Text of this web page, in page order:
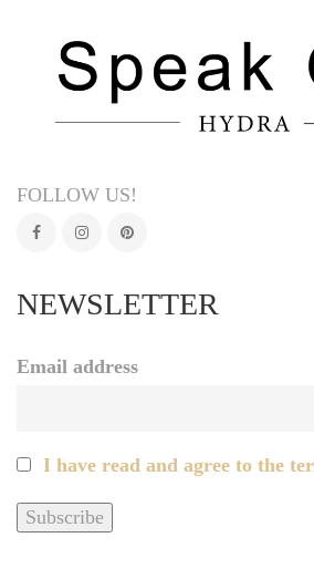
FOLLOW US!
NEWSLETTER
Email address
I have read and agree to the